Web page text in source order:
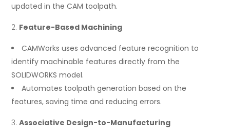
updated in the CAM toolpath.
Feature-Based Machining
CAMWorks uses advanced feature recognition to
identify machinable features directly from the
SOLIDWORKS model.
Automates toolpath generation based on the
features, saving time and reducing errors.
Associative Design-to-Manufacturing